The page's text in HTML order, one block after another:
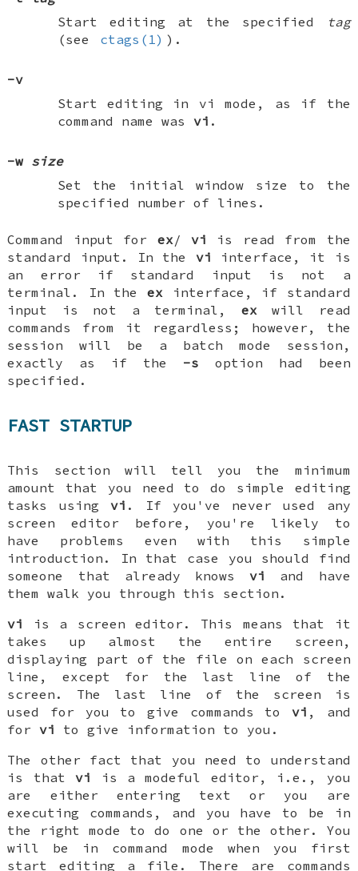
Start editing at the specified
tag
(see
ctags(1) ).
-v
Start editing in vi mode, as if the
command name was vi .
-w size
Set the initial window size to the
specified number of lines.
Command input for ex /vi
is read from the
standard input. In the vi interface, it is
an error if standard input is not a
terminal. In the ex interface, if standard
input is not a terminal, ex will read
commands from it regardless; however, the
session will be a batch mode session,
exactly as if the -s option had been
specified.
FAST STARTUP
This section will tell you the minimum
amount that you need to do simple editing
tasks using vi . If you've never used any
screen editor before, you're likely to
have problems even with this simple
introduction. In that case you should find
someone that already knowsvi
and have
them walk you through this section.
vi
is a screen editor. This means that it
takes up almost the entire screen,
displaying part of the file on each screen
line, except for the last line of the
screen. The last line of the screen is
used for you to give commands tovi , and
forvi
to give information to you.
The other fact that you need to understand
is thatvi
is a modeful editor, i.e., you
are either entering text or you are
executing commands, and you have to be in
the right mode to do one or the other. You
will be in command mode when you first
start editing a file. There are commands